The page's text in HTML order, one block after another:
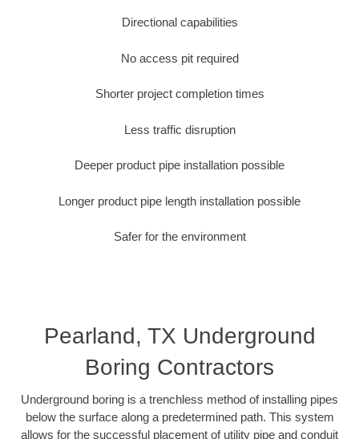
Directional capabilities
No access pit required
Shorter project completion times
Less traffic disruption
Deeper product pipe installation possible
Longer product pipe length installation possible
Safer for the environment
Pearland, TX Underground
Boring Contractors
Underground boring is a trenchless method of installing pipes
below the surface along a predetermined path. This system
allows for the successful placement of utility pipe and conduit